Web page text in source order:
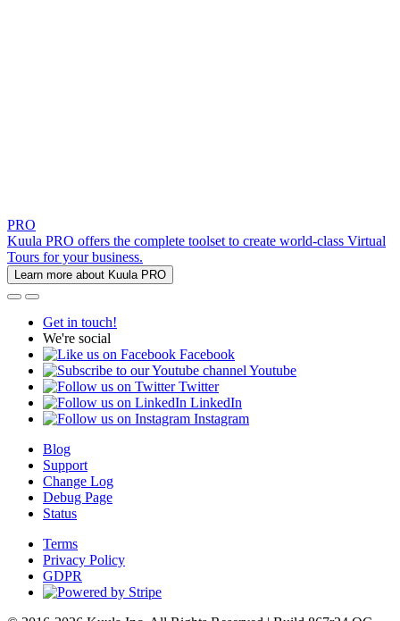
PRO
Kuula PRO offers the complete toolset to create world-class Virtual
Tours for your business.
Learn more about Kuula PRO
Get in touch!
We're social
Facebook
Youtube
Twitter
LinkedIn
Instagram
Blog
Support
Change Log
Debug Page
Status
Terms
Privacy Policy
GDPR